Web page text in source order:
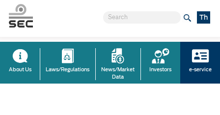
Th
About Us Laws/Regulations
News/Market
Data
Investors e-service